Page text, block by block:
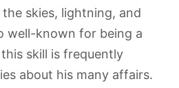
skies, lightning, and
well-known for being a
skill is frequently
about his many affairs.